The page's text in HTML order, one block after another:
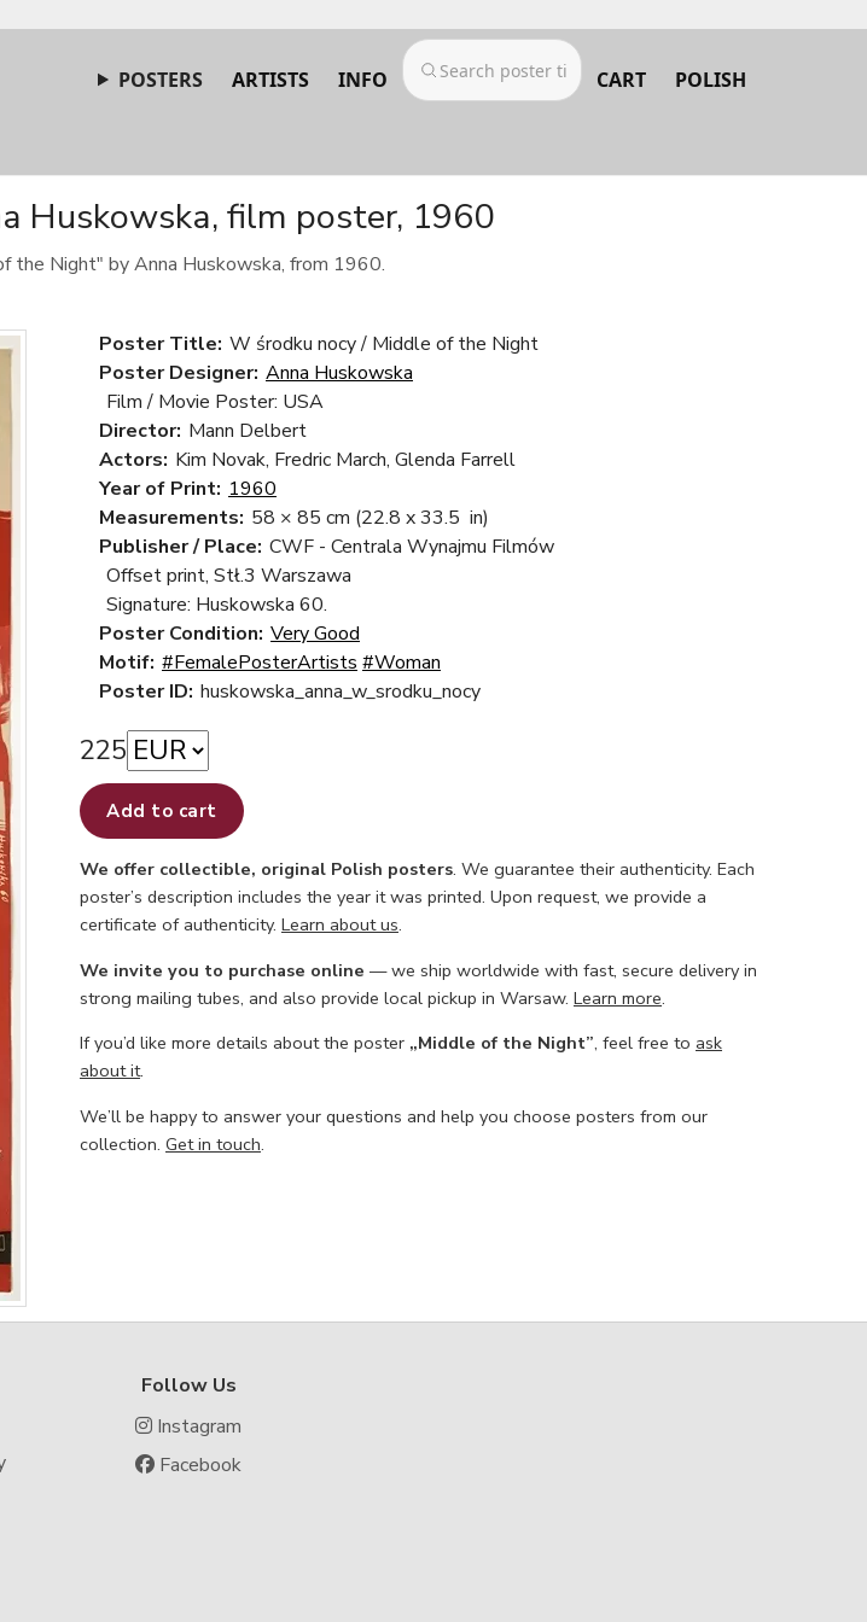
POSTERS ARTISTS INFO CART POLISH
Huskowska, film poster, 1960
Night" by Anna Huskowska, from 1960.
Poster Title: W środku nocy / Middle of the Night
Poster Designer: Anna Huskowska
Film / Movie Poster: USA
Director: Mann Delbert
Actors: Kim Novak, Fredric March, Glenda Farrell
Year of Print: 1960
Measurements: 58 × 85 cm (22.8 x 33.5 in)
Publisher / Place: CWF - Centrala Wynajmu Filmów
Offset print, Stł.3 Warszawa
Signature: Huskowska 60.
Poster Condition: Very Good
Motif: #FemalePosterArtists #Woman
Poster ID: huskowska_anna_w_srodku_nocy
225
Add to cart
We offer collectible, original Polish posters. We guarantee their authenticity. Each
poster’s description includes the year it was printed. Upon request, we provide a
certificate of authenticity. Learn about us.
We invite you to purchase online — we ship worldwide with fast, secure delivery in
strong mailing tubes, and also provide local pickup in Warsaw. Learn more.
If you’d like more details about the poster „Middle of the Night”, feel free to ask
about it.
We’ll be happy to answer your questions and help you choose posters from our
collection. Get in touch.
Follow Us
Instagram
Facebook